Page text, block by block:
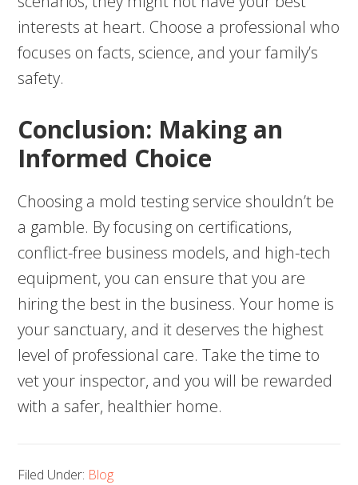
interests at heart. Choose a professional who
focuses on facts, science, and your family’s
safety.
Conclusion: Making an
Informed Choice
Choosing a mold testing service shouldn’t be
a gamble. By focusing on certifications,
conflict-free business models, and high-tech
equipment, you can ensure that you are
hiring the best in the business. Your home is
your sanctuary, and it deserves the highest
level of professional care. Take the time to
vet your inspector, and you will be rewarded
with a safer, healthier home.
Filed Under: Blog